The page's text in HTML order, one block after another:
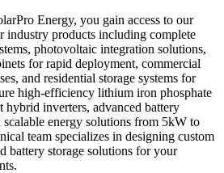
Energy, you gain access to our
industry products including complete
photovoltaic integration solutions,
for rapid deployment, commercial
and residential storage systems for
high-efficiency lithium iron phosphate
hybrid inverters, advanced battery
scalable energy solutions from 5kW to
team specializes in designing custom
battery storage solutions for your